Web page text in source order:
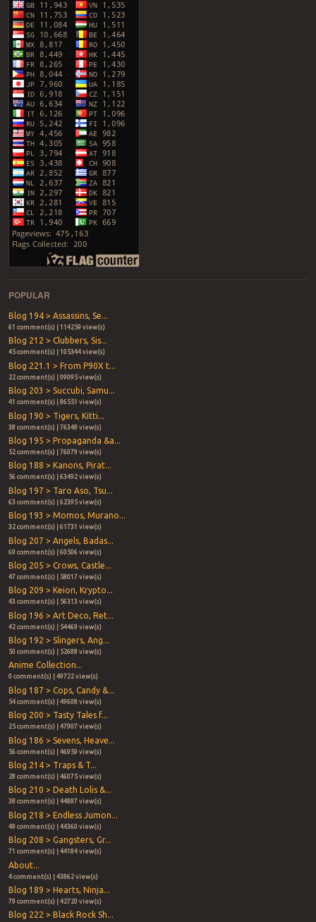
POPULAR
Blog 194 > Assassins, Se...
61 comment(s) | 114259 view(s)
Blog 212 > Clubbers, Sis...
45 comment(s) | 105344 view(s)
Blog 221.1 > From P90X t...
22 comment(s) | 99095 view(s)
Blog 203 > Succubi, Samu...
41 comment(s) | 86551 view(s)
Blog 190 > Tigers, Kitti...
38 comment(s) | 76348 view(s)
Blog 195 > Propaganda &a...
52 comment(s) | 76079 view(s)
Blog 188 > Kanons, Pirat...
56 comment(s) | 63492 view(s)
Blog 197 > Taro Aso, Tsu...
63 comment(s) | 62395 view(s)
Blog 193 > Momos, Murano...
32 comment(s) | 61731 view(s)
Blog 207 > Angels, Badas...
69 comment(s) | 60506 view(s)
Blog 205 > Crows, Castle...
47 comment(s) | 58017 view(s)
Blog 209 > Keion, Krypto...
43 comment(s) | 56313 view(s)
Blog 196 > Art Deco, Ret...
42 comment(s) | 54469 view(s)
Blog 192 > Slingers, Ang...
50 comment(s) | 52688 view(s)
Anime Collection...
0 comment(s) | 49722 view(s)
Blog 187 > Cops, Candy &...
54 comment(s) | 49608 view(s)
Blog 200 > Tasty Tales f...
25 comment(s) | 47907 view(s)
Blog 186 > Sevens, Heave...
56 comment(s) | 46959 view(s)
Blog 214 > Traps & T...
28 comment(s) | 46075 view(s)
Blog 210 > Death Lolis &...
38 comment(s) | 44887 view(s)
Blog 218 > Endless Jumon...
49 comment(s) | 44360 view(s)
Blog 208 > Gangsters, Gr...
71 comment(s) | 44184 view(s)
About...
4 comment(s) | 43862 view(s)
Blog 189 > Hearts, Ninja...
79 comment(s) | 42720 view(s)
Blog 222 > Black Rock Sh...